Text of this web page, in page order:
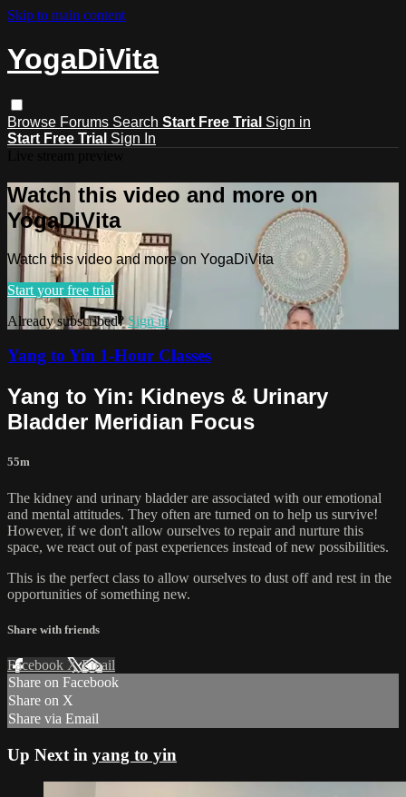
Skip to main content
YogaDiVita
Browse Forums Search Start Free Trial Sign in
Start Free Trial Sign In
Watch this video and more on
YogaDiVita
Watch this video and more on YogaDiVita
Start your free trial
Already subscribed? Sign in
Yang to Yin 1-Hour Classes
Yang to Yin: Kidneys & Urinary
Bladder Meridian Focus
55m
The kidney and urinary bladder are associated with our emotional
and mental attitudes. They often are turned on to help us survive!
However, if we don't allow ourselves to repair and nurture this
space, we react out of past experiences instead of new possibilities.
This is the perfect class to allow ourselves to dust off and rest in the
opportunities of something new.
Share with friends
Facebook XEmail
Share on Facebook
Share on X
Share via Email
Up Next in yang to yin